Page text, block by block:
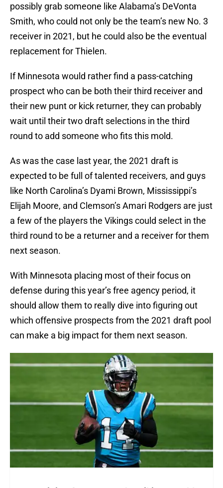
possibly grab someone like Alabama’s DeVonta
Smith, who could not only be the team’s new No. 3
receiver in 2021, but he could also be the eventual
replacement for Thielen.
If Minnesota would rather find a pass-catching
prospect who can be both their third receiver and
their new punt or kick returner, they can probably
wait until their two draft selections in the third
round to add someone who fits this mold.
As was the case last year, the 2021 draft is
expected to be full of talented receivers, and guys
like North Carolina’s Dyami Brown, Mississippi’s
Elijah Moore, and Clemson’s Amari Rodgers are just
a few of the players the Vikings could select in the
third round to be a returner and a receiver for them
next season.
With Minnesota placing most of their focus on
defense during this year’s free agency period, it
should allow them to really dive into figuring out
which offensive prospects from the 2021 draft pool
can make a big impact for them next season.